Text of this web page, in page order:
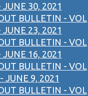
30, 2021
BULLETIN - VOL
23, 2021
BULLETIN - VOL
16, 2021
BULLETIN - VOL
JUNE 9, 2021
BULLETIN - VOL